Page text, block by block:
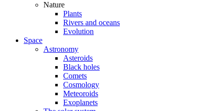
Nature
Plants
Rivers and oceans
Evolution
Space
Astronomy
Asteroids
Black holes
Comets
Cosmology
Meteoroids
Exoplanets